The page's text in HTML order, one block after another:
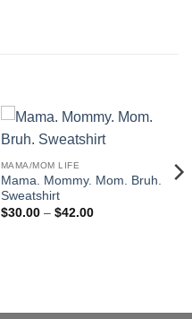
MAMA/MOM LIFE
Mama. Mommy. Mom. Bruh.
Sweatshirt
$30.00 – $42.00Price